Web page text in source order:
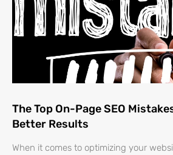
The Top On-Page SEO
Better Results
When it comes to optimizing your